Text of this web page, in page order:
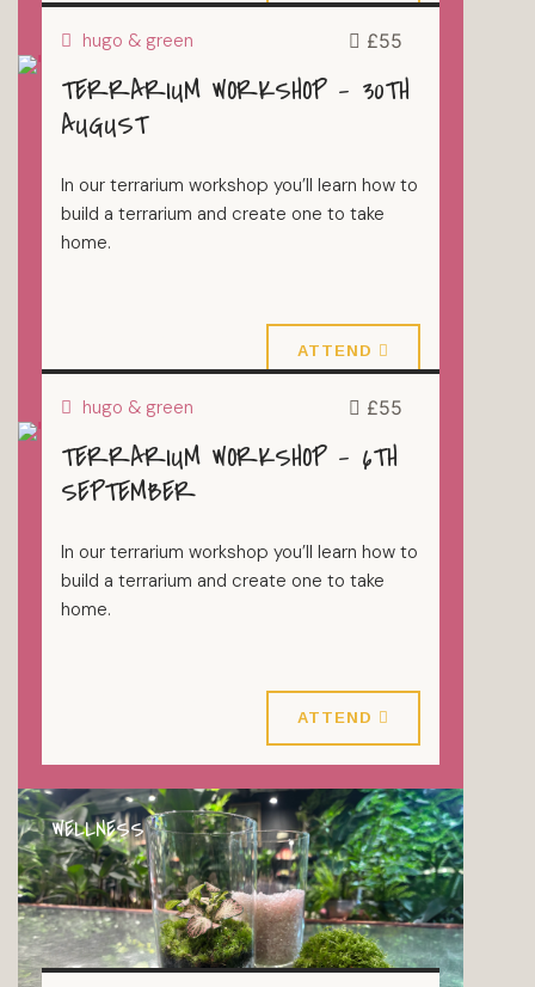
TERRARIUMS
hugo & green £55
TERRARIUM WORKSHOP – 30TH
AUGUST
In our terrarium workshop you’ll learn how to
build a terrarium and create one to take
home.
ATTEND
TERRARIUMS
hugo & green £55
TERRARIUM WORKSHOP – 6TH
SEPTEMBER
In our terrarium workshop you’ll learn how to
build a terrarium and create one to take
home.
ATTEND
WELLNESS